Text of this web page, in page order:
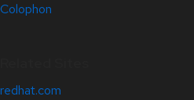
Colophon
redhat.com